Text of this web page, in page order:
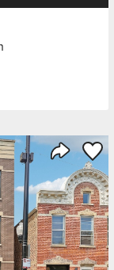
Share
Save